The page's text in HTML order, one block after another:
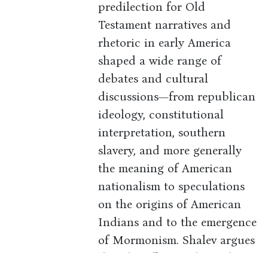
predilection for Old
Testament narratives and
rhetoric in early America
shaped a wide range of
debates and cultural
discussions—from republican
ideology, constitutional
interpretation, southern
slavery, and more generally
the meaning of American
nationalism to speculations
on the origins of American
Indians and to the emergence
of Mormonism. Shalev argues